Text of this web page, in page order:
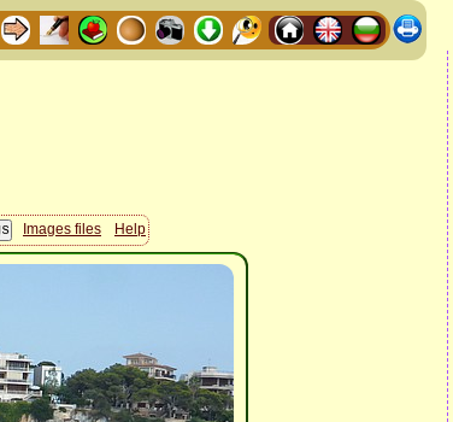
Images files Help